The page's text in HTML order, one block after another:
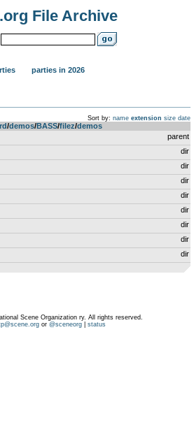
File Archive
parties in 2026
Sort by: name extension size date
­/­demos­/­BASS­/­filez­/­demos
parent
dir
dir
dir
dir
dir
dir
dir
dir
Scene Organization ry. All rights reserved.
or @sceneorg| status